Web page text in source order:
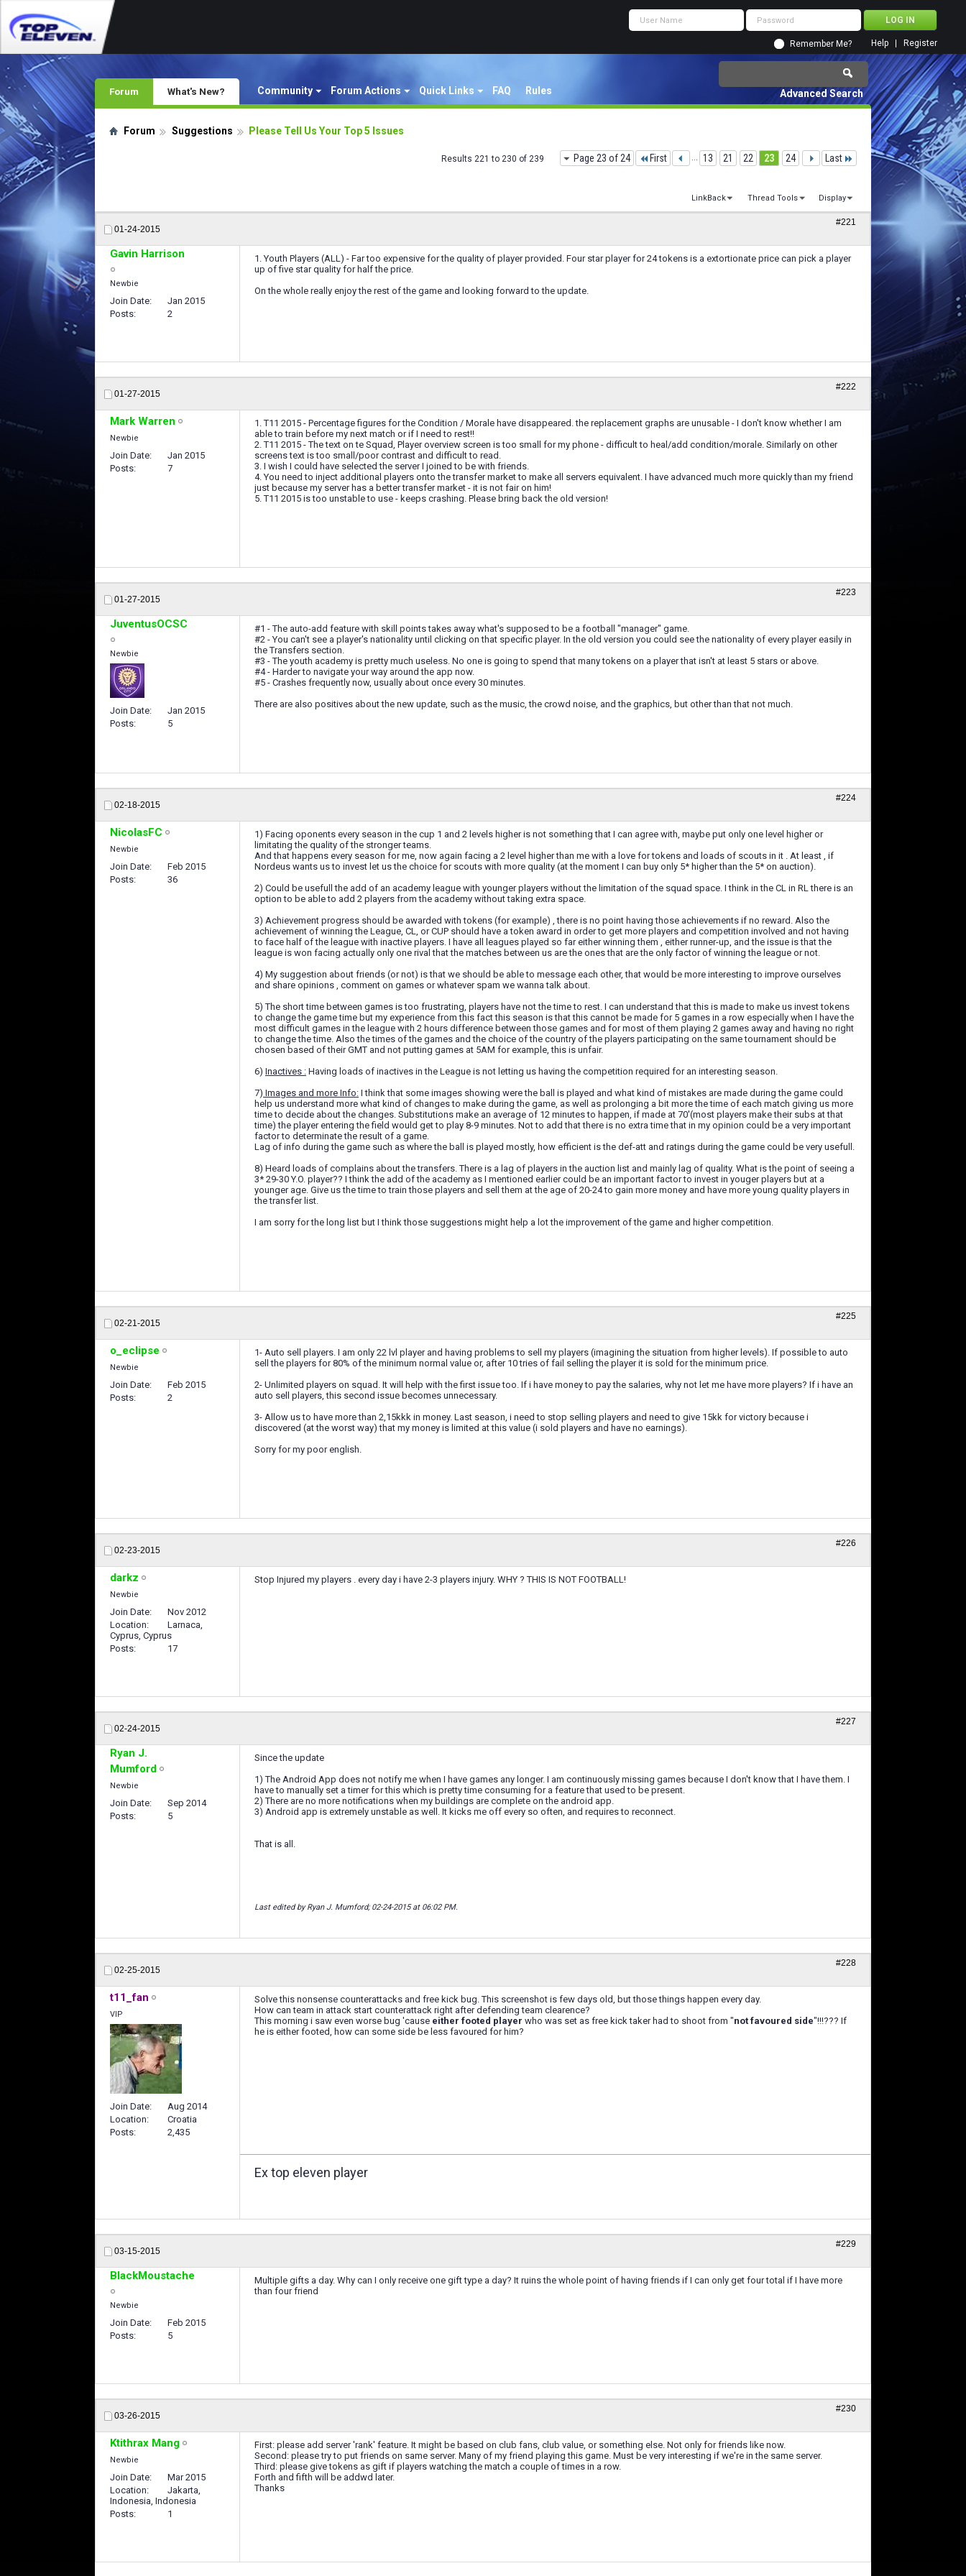
Remember Me? Register
Help
Forum Community Forum Actions Quick Links FAQ Rules
What's New? Advanced Search
Forum Suggestions Please Tell Us Your Top 5 Issues
Page 23 of 24 First ... 13 21 22 23 24 Last
Results 221 to 230 of 239
LinkBack Thread Tools Display
01-24-2015
#221
Gavin Harrison
Newbie
Join Date
Jan 2015
Posts
2
1. Youth Players (ALL) - Far too expensive for the quality of player provided. Four star player for 24 tokens is a extortionate price can pick a player
up of five star quality for half the price.
On the whole really enjoy the rest of the game and looking forward to the update.
01-27-2015
#222
Mark Warren
Newbie
Join Date
Jan 2015
Posts
7
1. T11 2015 - Percentage figures for the Condition / Morale have disappeared. the replacement graphs are unusable - I don't know whether I am
able to train before my next match or if I need to rest!!
2. T11 2015 - The text on te Squad, Player overview screen is too small for my phone - difficult to heal/add condition/morale. Similarly on other
screens text is too small/poor contrast and difficult to read.
3. I wish I could have selected the server I joined to be with friends.
4. You need to inject additional players onto the transfer market to make all servers equivalent. I have advanced much more quickly than my friend
just because my server has a better transfer market - it is not fair on him!
5. T11 2015 is too unstable to use - keeps crashing. Please bring back the old version!
01-27-2015
#223
JuventusOCSC
Newbie
Join Date
Jan 2015
Posts
5
#1 - The auto-add feature with skill points takes away what's supposed to be a football "manager" game.
#2 - You can't see a player's nationality until clicking on that specific player. In the old version you could see the nationality of every player easily in
the Transfers section.
#3 - The youth academy is pretty much useless. No one is going to spend that many tokens on a player that isn't at least 5 stars or above.
#4 - Harder to navigate your way around the app now.
#5 - Crashes frequently now, usually about once every 30 minutes.
There are also positives about the new update, such as the music, the crowd noise, and the graphics, but other than that not much.
02-18-2015
#224
NicolasFC
Newbie
Join Date
Feb 2015
Posts
36
1) Facing oponents every season in the cup 1 and 2 levels higher is not something that I can agree with, maybe put only one level higher or
limitating the quality of the stronger teams.
And that happens every season for me, now again facing a 2 level higher than me with a love for tokens and loads of scouts in it . At least , if
Nordeus wants us to invest let us the choice for scouts with more quality (at the moment I can buy only 5* higher than the 5* on auction).
2) Could be usefull the add of an academy league with younger players without the limitation of the squad space. I think in the CL in RL there is an
option to be able to add 2 players from the academy without taking extra space.
3) Achievement progress should be awarded with tokens (for example) , there is no point having those achievements if no reward. Also the
achievement of winning the League, CL, or CUP should have a token award in order to get more players and competition involved and not having
to face half of the league with inactive players. I have all leagues played so far either winning them , either runner-up, and the issue is that the
league is won facing actually only one rival that the matches between us are the ones that are the only factor of winning the league or not.
4) My suggestion about friends (or not) is that we should be able to message each other, that would be more interesting to improve ourselves
and share opinions , comment on games or whatever spam we wanna talk about.
5) The short time between games is too frustrating, players have not the time to rest. I can understand that this is made to make us invest tokens
to change the game time but my experience from this fact this season is that this cannot be made for 5 games in a row especially when I have the
most difficult games in the league with 2 hours difference between those games and for most of them playing 2 games away and having no right
to change the time. Also the times of the games and the choice of the country of the players participating on the same tournament should be
chosen based of their GMT and not putting games at 5AM for example, this is unfair.
6) Inactives : Having loads of inactives in the League is not letting us having the competition required for an interesting season.
7) Images and more Info: I think that some images showing were the ball is played and what kind of mistakes are made during the game could
help us understand more what kind of changes to make during the game, as well as prolonging a bit more the time of each match giving us more
time to decide about the changes. Substitutions make an average of 12 minutes to happen, if made at 70'(most players make their subs at that
time) the player entering the field would get to play 8-9 minutes. Not to add that there is no extra time that in my opinion could be a very important
factor to determinate the result of a game.
Lag of info during the game such as where the ball is played mostly, how efficient is the def-att and ratings during the game could be very usefull.
8) Heard loads of complains about the transfers. There is a lag of players in the auction list and mainly lag of quality. What is the point of seeing a
3* 29-30 Y.O. player?? I think the add of the academy as I mentioned earlier could be an important factor to invest in youger players but at a
younger age. Give us the time to train those players and sell them at the age of 20-24 to gain more money and have more young quality players in
the transfer list.
I am sorry for the long list but I think those suggestions might help a lot the improvement of the game and higher competition.
02-21-2015
#225
o_eclipse
Newbie
Join Date
Feb 2015
Posts
2
1- Auto sell players. I am only 22 lvl player and having problems to sell my players (imagining the situation from higher levels). If possible to auto
sell the players for 80% of the minimum normal value or, after 10 tries of fail selling the player it is sold for the minimum price.
2- Unlimited players on squad. It will help with the first issue too. If i have money to pay the salaries, why not let me have more players? If i have an
auto sell players, this second issue becomes unnecessary.
3- Allow us to have more than 2,15kkk in money. Last season, i need to stop selling players and need to give 15kk for victory because i
discovered (at the worst way) that my money is limited at this value (i sold players and have no earnings).
Sorry for my poor english.
02-23-2015
#226
darkz
Newbie
Join Date
Nov 2012
Location
Larnaca,
Cyprus, Cyprus
Posts
17
Stop Injured my players . every day i have 2-3 players injury. WHY ? THIS IS NOT FOOTBALL!
02-24-2015
#227
Ryan J.
Mumford
Newbie
Join Date
Sep 2014
Posts
5
Since the update
1) The Android App does not notify me when I have games any longer. I am continuously missing games because I don't know that I have them. I
have to manually set a timer for this which is pretty time consuming for a feature that used to be present.
2) There are no more notifications when my buildings are complete on the android app.
3) Android app is extremely unstable as well. It kicks me off every so often, and requires to reconnect.
That is all.
Last edited by Ryan J. Mumford; 02-24-2015 at 06:02 PM.
02-25-2015
#228
t11_fan
VIP
Join Date
Aug 2014
Location
Croatia
Posts
2,435
Solve this nonsense counterattacks and free kick bug. This screenshot is few days old, but those things happen every day.
How can team in attack start counterattack right after defending team clearence?
This morning i saw even worse bug 'cause either footed player who was set as free kick taker had to shoot from "not favoured side"!!!??? If
he is either footed, how can some side be less favoured for him?
Ex top eleven player
03-15-2015
#229
BlackMoustache
Newbie
Join Date
Feb 2015
Posts
5
Multiple gifts a day. Why can I only receive one gift type a day? It ruins the whole point of having friends if I can only get four total if I have more
than four friend
03-26-2015
#230
Ktithrax Mang
Newbie
Join Date
Mar 2015
Location
Jakarta,
Indonesia, Indonesia
Posts
1
First: please add server 'rank' feature. It might be based on club fans, club value, or something else. Not only for friends like now.
Second: please try to put friends on same server. Many of my friend playing this game. Must be very interesting if we're in the same server.
Third: please give tokens as gift if players watching the match a couple of times in a row.
Forth and fifth will be addwd later.
Thanks